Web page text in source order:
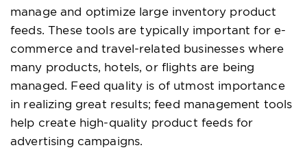
manage and optimize large inventory product
feeds. These tools are typically important for e-
commerce and travel-related businesses where
many products, hotels, or flights are being
managed. Feed quality is of utmost importance
in realizing great results; feed management tools
help create high-quality product feeds for
advertising campaigns.